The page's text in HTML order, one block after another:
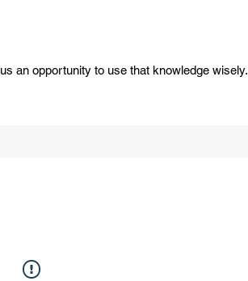
an opportunity to use that knowledge wisely.